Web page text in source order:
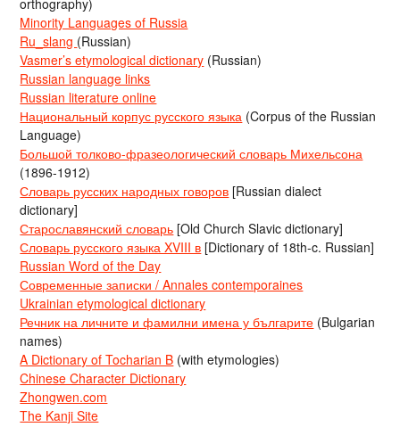
Minority Languages of Russia
Ru_slang (Russian)
Vasmer’s etymological dictionary (Russian)
Russian language links
Russian literature online
Национальный корпус русского языка (Corpus of the Russian
Language)
Большой толково-фразеологический словарь Михельсона
(1896-1912)
Словарь русских народных говоров [Russian dialect
dictionary]
Старославянский словарь [Old Church Slavic dictionary]
Словарь русского языка XVIII в [Dictionary of 18th-c. Russian]
Russian Word of the Day
Современные записки / Annales contemporaines
Ukrainian etymological dictionary
Речник на личните и фамилни имена у българите (Bulgarian
names)
A Dictionary of Tocharian B (with etymologies)
Chinese Character Dictionary
Zhongwen.com
The Kanji Site